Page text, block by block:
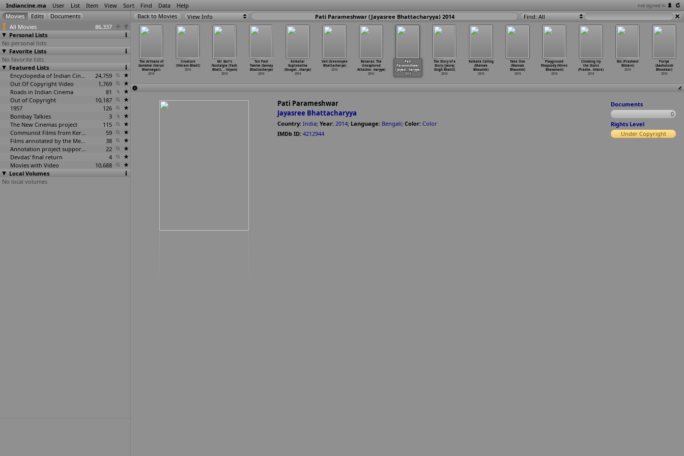
Indiancine.ma User List Item View Sort Find Data Help not signed in
All Movies
86,337
Personal Lists
No personal lists
Favorite Lists
No favorite lists
Featured Lists
Encyclopedia of Indian Cinema
24,759
Out Of Copyright Video
1,769
Roads in Indian Cinema
81
Out of Copyright
10,187
1957
126
Bombay Talkies
3
The New Cinemas project
115
Communist Films from Kerala
59
Films annotated by the Media Lab Jadavpur University
38
Annotation project supported by the University of Chicago
22
Devdas' final return
4
Movies with Video
10,688
Local Volumes
No local volumes
View Info Pati Parameshwar (Jayasree Bhattacharyya) 2014 Find: All
of
(Varun
The Artisans
of Muradabad
(Varun…tnagar)
2014
2014
of Saharanpur
tnagar)
2014
The Artisans of
Sambhal (Varun
Bhatnagar)
2014
Creature
(Vikram Bhatt)
2014
Mr. Earl's
Nostalgia (Yash
Bhatt, …Vejani)
2014
Ten Past
Twelve (Samay
Bhattacharya)
2014
Kolkatar
Guptokatha
(Sougat… charya)
2014
Veil (Sreemoyee
Bhattacharya)
2014
Benaras: The
Unexplored
Attachm… haryya)
2014
Pati
Parameshwar
(Jayasr…haryya)
2014
The Story of a
Story (Jasraj
Singh Bhatti)
2014
Kolkata Calling
(Mainak
Bhaumik)
2014
Take One
(Mainak
Bhaumik)
2014
Playground
Rhapsody (Niren
Bhavanani)
2014
Climbing Up
the Stairs
(Prasha… hilare)
2014
Me (Prashant
Bhilare)
2014
Puriya
(Aashutosh
Bhosekar)
2014
Pati Parameshwar
Jayasree Bhattacharyya
Country: India; Year: 2014; Language: Bengali; Color: Color
IMDb ID: 4212944
Documents
0
Rights Level
Under Copyright